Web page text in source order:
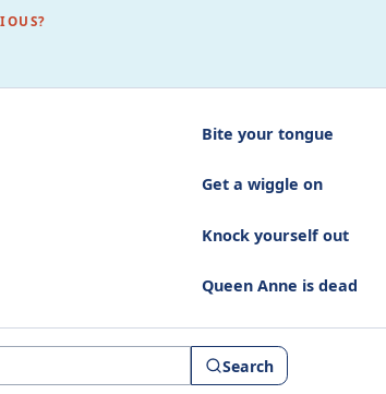
Bite your tongue
Get a wiggle on
Knock yourself out
Queen Anne is dead
Search